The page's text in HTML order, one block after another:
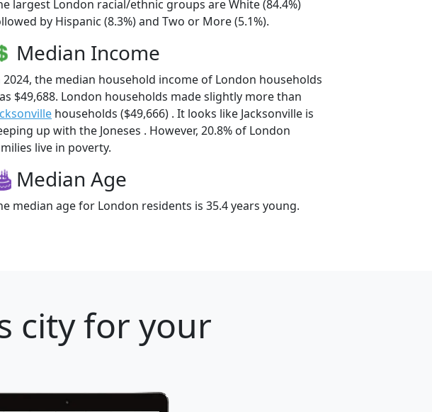
largest London racial/ethnic groups are White (84.4%)
by Hispanic (8.3%) and Two or More (5.1%).
Median Income
2024, the median household income of London households
$49,688. London households made slightly more than
households ($49,666) . It looks like Jacksonville is
up with the Joneses . However, 20.8% of London
live in poverty.
Median Age
median age for London residents is 35.4 years young.
city for your